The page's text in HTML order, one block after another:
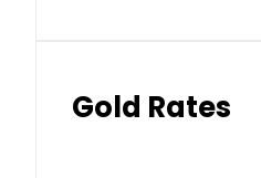
Gold Rates